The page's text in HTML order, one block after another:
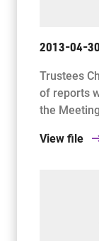
2013-04-
Trustees
of reports
the
View file